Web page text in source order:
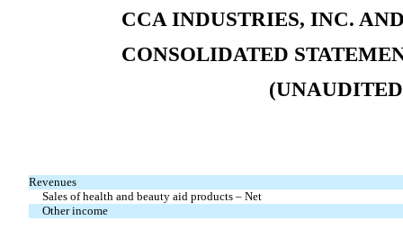
CCA INDUSTRIES, INC.
CONSOLIDATED
Revenues
Sales of health and beauty aid products – Net
Other income